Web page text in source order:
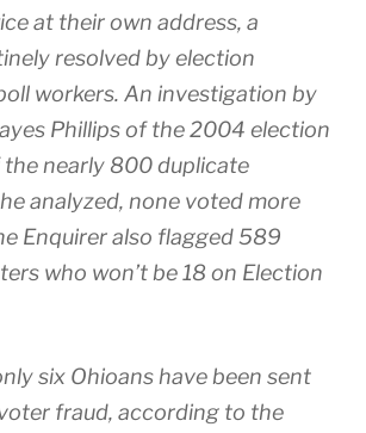
at their own address, a
resolved by election
workers. An investigation by
Phillips of the 2004 election
nearly 800 duplicate
analyzed, none voted more
Enquirer also flagged 589
who won’t be 18 on Election
six Ohioans have been sent
fraud, according to the